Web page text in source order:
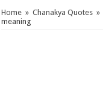
Home » Chanakya Quotes »
meaning